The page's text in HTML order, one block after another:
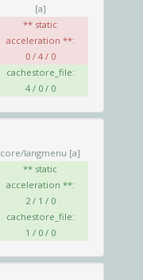
[a]
** static
acceleration **:
0 / 4 / 0
cachestore_file:
4 / 0 / 0
core/langmenu [a]
** static
acceleration **:
2 / 1 / 0
cachestore_file:
1 / 0 / 0